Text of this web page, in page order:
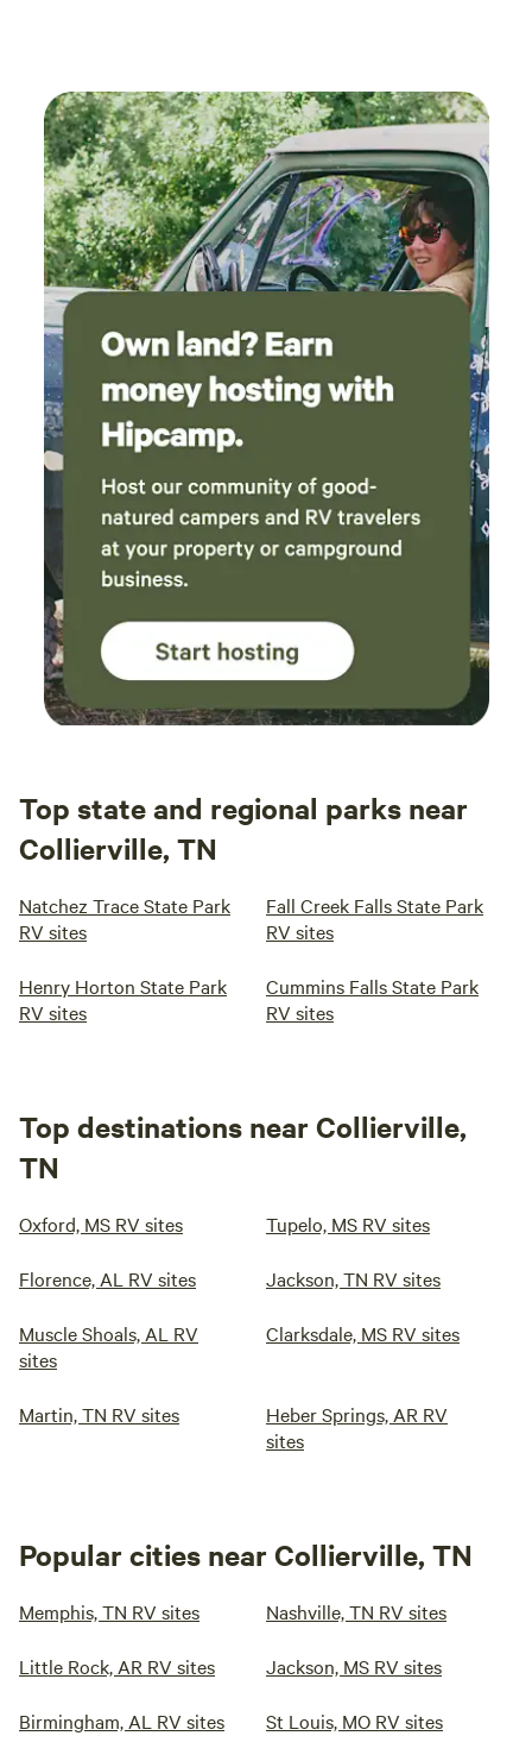
sense rules in place: Maximum 2 pets per site No aggressive
breeds (such as Pit Bulls, Rottweilers, or similar mixes) Pets
must be leashed at all times Owners are required to clean
up after pets immediately.
Top state and regional parks near
Collierville, TN
Natchez Trace State Park
RV sites
Fall Creek Falls State Park
RV sites
Henry Horton State Park
RV sites
Cummins Falls State Park
RV sites
Top destinations near Collierville,
TN
Oxford, MS RV sites Tupelo, MS RV sites
Florence, AL RV sites Jackson, TN RV sites
Muscle Shoals, AL RV
sites
Clarksdale, MS RV sites
Martin, TN RV sites
Heber Springs, AR RV
sites
Popular cities near Collierville, TN
Memphis, TN RV sites Nashville, TN RV sites
Little Rock, AR RV sites Jackson, MS RV sites
Birmingham, AL RV sites St Louis, MO RV sites